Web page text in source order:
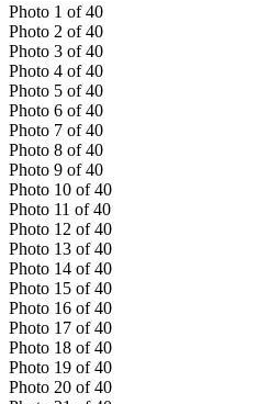
Photo 1 of 40
Photo 2 of 40
Photo 3 of 40
Photo 4 of 40
Photo 5 of 40
Photo 6 of 40
Photo 7 of 40
Photo 8 of 40
Photo 9 of 40
Photo 10 of 40
Photo 11 of 40
Photo 12 of 40
Photo 13 of 40
Photo 14 of 40
Photo 15 of 40
Photo 16 of 40
Photo 17 of 40
Photo 18 of 40
Photo 19 of 40
Photo 20 of 40